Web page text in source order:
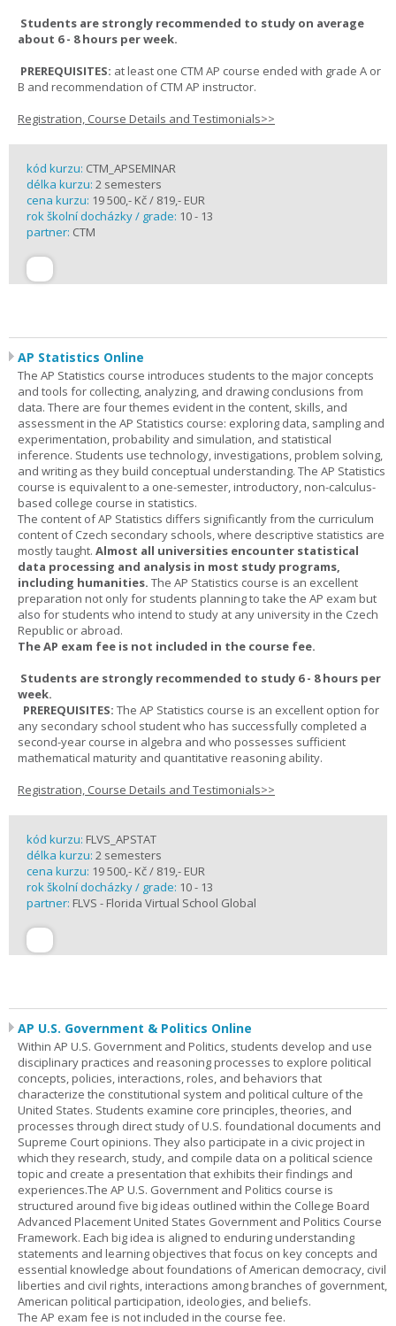
Students are strongly recommended to study on average
about 6 - 8 hours per week.
PREREQUISITES: at least one CTM AP course ended with grade A or
B and recommendation of CTM AP instructor.
Registration, Course Details and Testimonials>>
kód kurzu: CTM_APSEMINAR
délka kurzu: 2 semesters
cena kurzu: 19 500,- Kč / 819,- EUR
rok školní docházky / grade: 10 - 13
partner: CTM
AP Statistics Online
The AP Statistics course introduces students to the major concepts
and tools for collecting, analyzing, and drawing conclusions from
data. There are four themes evident in the content, skills, and
assessment in the AP Statistics course: exploring data, sampling and
experimentation, probability and simulation, and statistical
inference. Students use technology, investigations, problem solving,
and writing as they build conceptual understanding. The AP Statistics
course is equivalent to a one-semester, introductory, non-calculus-
based college course in statistics.
The content of AP Statistics differs significantly from the curriculum
content of Czech secondary schools, where descriptive statistics are
mostly taught. Almost all universities encounter statistical
data processing and analysis in most study programs,
including humanities. The AP Statistics course is an excellent
preparation not only for students planning to take the AP exam but
also for students who intend to study at any university in the Czech
Republic or abroad.
The AP exam fee is not included in the course fee.
Students are strongly recommended to study 6 - 8 hours per
week.
PREREQUISITES: The AP Statistics course is an excellent option for
any secondary school student who has successfully completed a
second-year course in algebra and who possesses sufficient
mathematical maturity and quantitative reasoning ability.
Registration, Course Details and Testimonials>>
kód kurzu: FLVS_APSTAT
délka kurzu: 2 semesters
cena kurzu: 19 500,- Kč / 819,- EUR
rok školní docházky / grade: 10 - 13
partner: FLVS - Florida Virtual School Global
AP U.S. Government & Politics Online
Within AP U.S. Government and Politics, students develop and use
disciplinary practices and reasoning processes to explore political
concepts, policies, interactions, roles, and behaviors that
characterize the constitutional system and political culture of the
United States. Students examine core principles, theories, and
processes through direct study of U.S. foundational documents and
Supreme Court opinions. They also participate in a civic project in
which they research, study, and compile data on a political science
topic and create a presentation that exhibits their findings and
experiences.The AP U.S. Government and Politics course is
structured around five big ideas outlined within the College Board
Advanced Placement United States Government and Politics Course
Framework. Each big idea is aligned to enduring understanding
statements and learning objectives that focus on key concepts and
essential knowledge about foundations of American democracy, civil
liberties and civil rights, interactions among branches of government,
American political participation, ideologies, and beliefs.
The AP exam fee is not included in the course fee.